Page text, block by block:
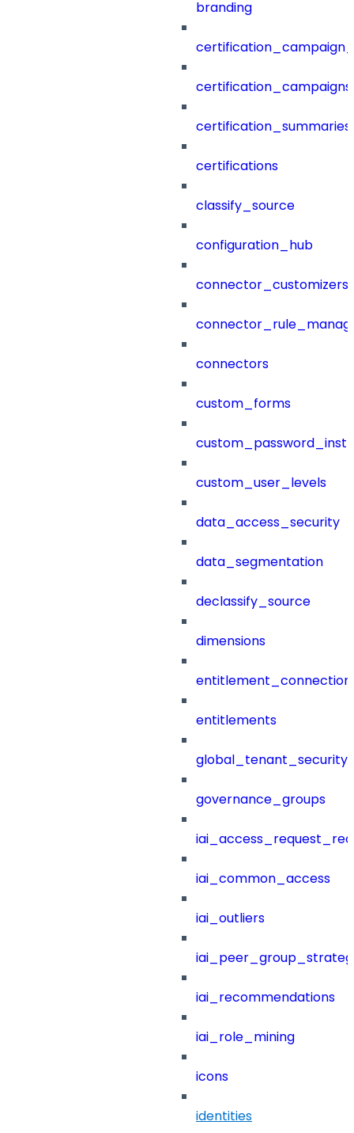
branding
certification_campaigns
certification_summaries
certifications
classify_source
configuration_hub
connector_customizers
connectors
custom_forms
custom_user_levels
data_access_security
data_segmentation
declassify_source
dimensions
entitlements
governance_groups
iai_common_access
iai_outliers
iai_recommendations
iai_role_mining
icons
identities